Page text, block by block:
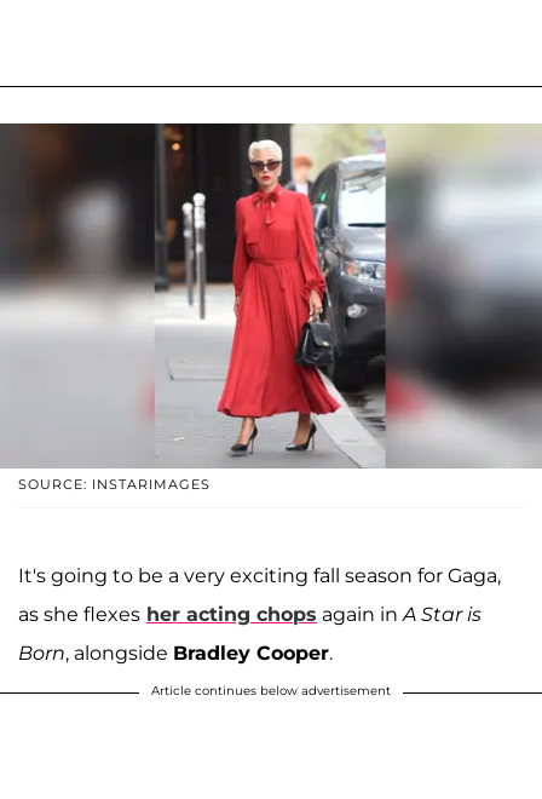
SOURCE: INSTARIMAGES
It's going to be a very exciting fall season for Gaga,
as she flexes her acting chops again inA Star is
Born, alongside Bradley Cooper.
Article continues below advertisement